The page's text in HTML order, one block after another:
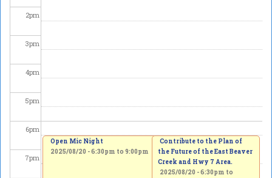
2pm
3pm
4pm
5pm
6pm
7pm
Open Mic Night
2025/08/20 -6:30pm to 9:00pm
Contribute to the Plan of
the Future of the East Beaver
Creek and Hwy 7 Area.
2025/08/20 -6:30pm to